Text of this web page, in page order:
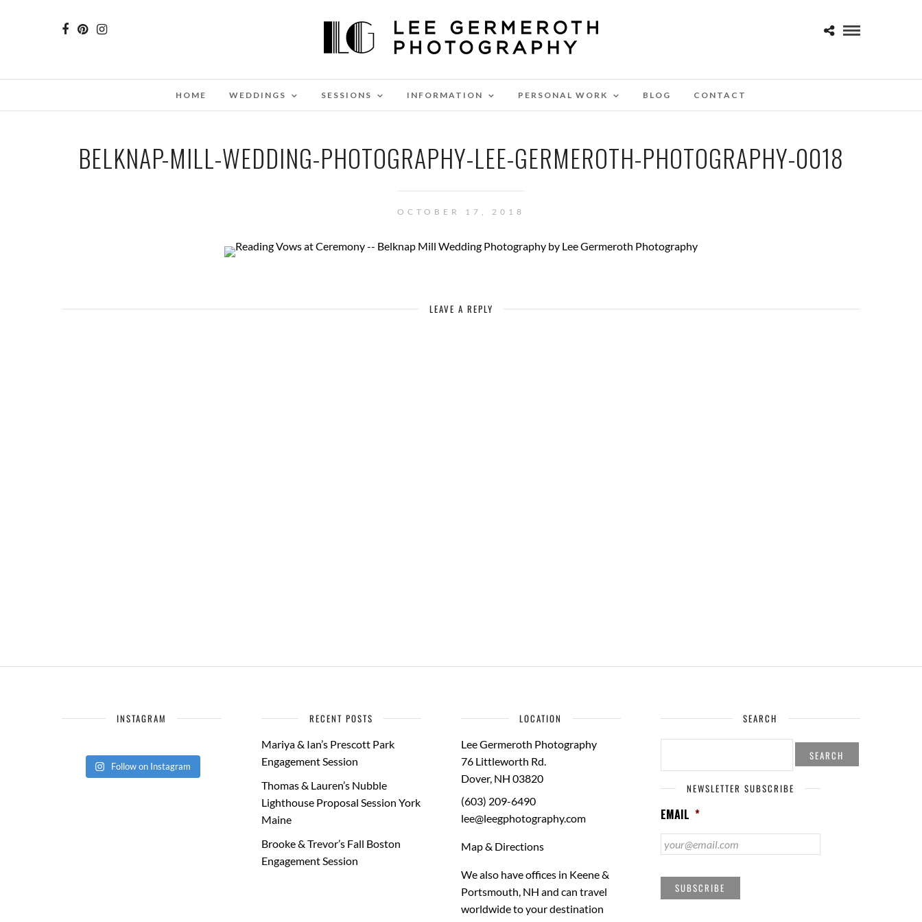
HOME WEDDINGS SESSIONS INFORMATION PERSONAL WORK BLOG CONTACT
BELKNAP-MILL-WEDDING-PHOTOGRAPHY-LEE-GERMEROTH-PHOTOGRAPHY-0018
OCTOBER 17, 2018
LEAVE A REPLY
INSTAGRAM
Follow on Instagram
RECENT POSTS
Mariya & Ian’s Prescott Park
Engagement Session
Thomas & Lauren’s Nubble
Lighthouse Proposal Session York
Maine
Brooke & Trevor’s Fall Boston
Engagement Session
LOCATION
Lee Germeroth Photography
76 Littleworth Rd.
Dover, NH 03820
(603) 209-6490
lee@leegphotography.com
Map & Directions
We also have offices in Keene &
Portsmouth, NH and can travel
worldwide to yourdestination
SEARCH
SEARCH
NEWSLETTER SUBSCRIBE
EMAIL *
SUBSCRIBE